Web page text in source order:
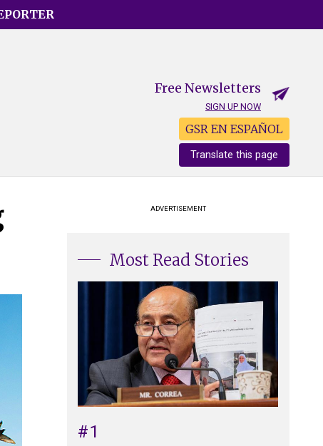
Free Newsletters
SIGN UP NOW
GSR EN ESPAÑOL
Translate this page
ADVERTISEMENT
Most Read Stories
#1